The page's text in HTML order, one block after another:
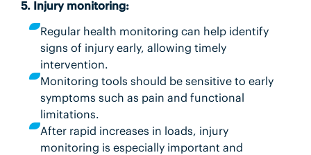
5. Injury monitoring:
Regular health monitoring can help identify
signs of injury early, allowing timely
intervention.
Monitoring tools should be sensitive to early
symptoms such as pain and functional
limitations.
After rapid increases in loads, injury
monitoring is especially important and